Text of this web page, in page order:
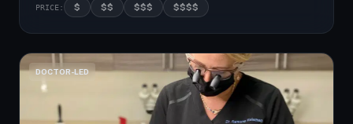
PRICE: $ $$ $$$ $$$$
DOCTOR-LED